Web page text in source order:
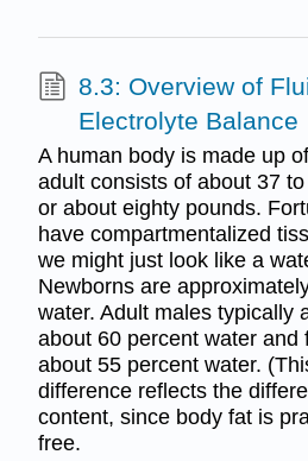
8.3: Overview of
Electrolyte Balance
A human body is made up
adult consists of about 37
or about eighty pounds.
have compartmentalized
we might just look like a
Newborns are
water. Adult males typically
about 60 percent water and
about 55 percent water.
difference reflects the
content, since body fat is
free.